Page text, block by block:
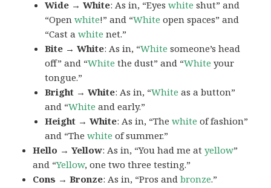
Wide → White: As in, “Eyeswhite shut” and
“Openwhite!” and “White open spaces” and
“Cast awhite net.”
Bite → White: As in, “White someone’s head
off” and “White the dust” and “White your
tongue.”
Bright → White: As in, “White as a button”
and “White and early.”
Height → White: As in, “Thewhite of fashion”
and “Thewhite of summer.”
Hello → Yellow: As in, “You had me atyellow”
and “Yellow, one two three testing.”
Cons → Bronze: As in, “Pros andbronze.”